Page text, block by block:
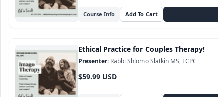
Course Info
Ethical Practice for Couples Therapy!
$59.99 USD
Rabbi Shlomo Slatkin MS, LCPC